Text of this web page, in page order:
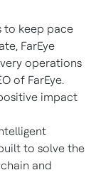
to keep pace
FarEye
operations
of FarEye.
impact
to solve the
and